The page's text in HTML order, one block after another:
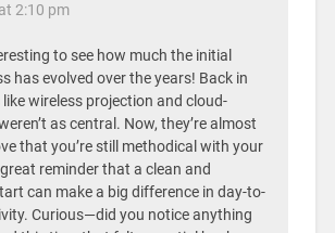
2:10 pm
to see how much the initial
has evolved over the years! Back in
wireless projection and cloud-
as central. Now, they’re almost
that you’re still methodical with your
reminder that a clean and
can make a big difference in day-to-
Curious—did you notice anything